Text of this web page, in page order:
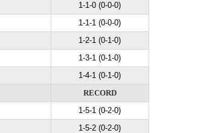
1-1-0 (0-0-0)
1-1-1 (0-0-0)
1-2-1 (0-1-0)
1-3-1 (0-1-0)
1-4-1 (0-1-0)
RECORD
1-5-1 (0-2-0)
1-5-2 (0-2-0)